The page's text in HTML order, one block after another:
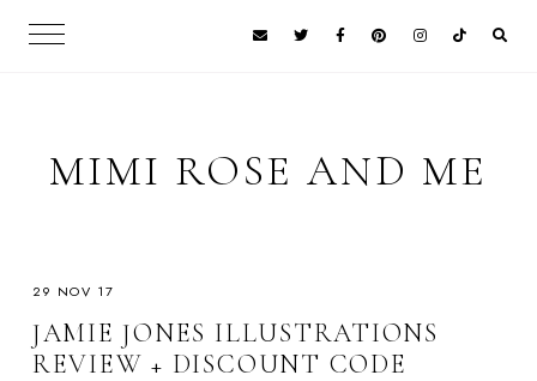
MIMI ROSE AND ME
29 NOV 17
JAMIE JONES ILLUSTRATIONS
REVIEW + DISCOUNT CODE